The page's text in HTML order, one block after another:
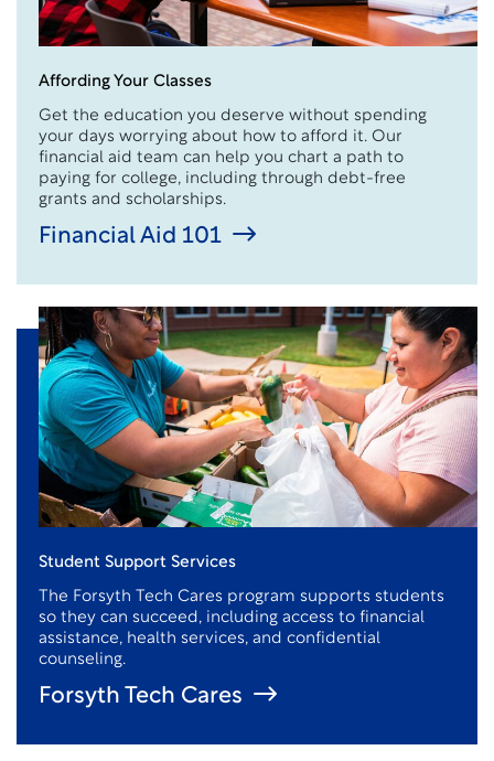
Affording Your Classes
Get the education you deserve without spending
your days worrying about how to afford it. Our
financial aid team can help you chart a path to
paying for college, including through debt-free
grants and scholarships.
Financial Aid 101
Student Support Services
The Forsyth Tech Cares program supports students
so they can succeed, including access to financial
assistance, health services, and confidential
counseling.
Forsyth Tech Cares